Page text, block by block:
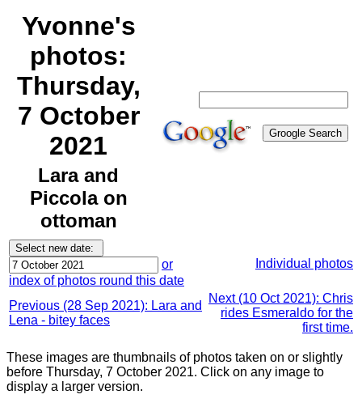
Yvonne's
photos:
Thursday,
7 October
2021
Lara and
Piccola on
ottoman
or
index of photos round this date
Individual photos
Previous (28 Sep 2021): Lara and
Lena - bitey faces
Next (10 Oct 2021): Chris
rides Esmeraldo for the
first time.
These images are thumbnails of photos taken on or slightly
before Thursday, 7 October 2021. Click on any image to
display a larger version.